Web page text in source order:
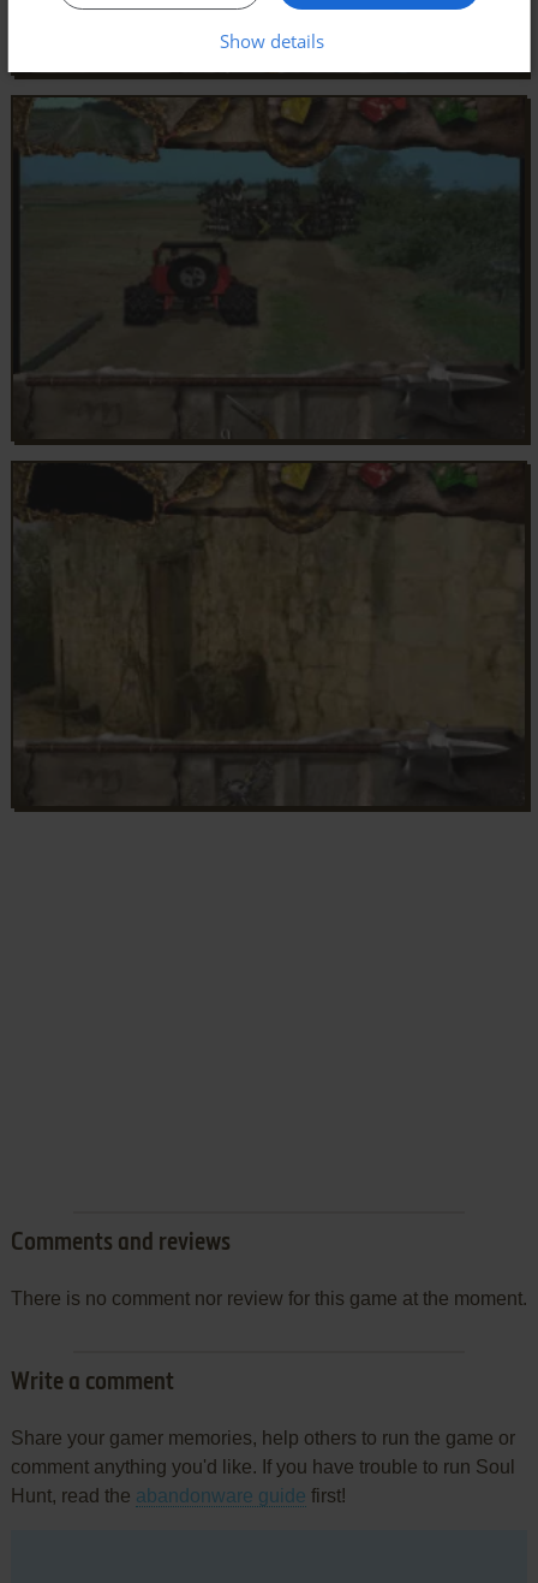
Comments and reviews
There is no comment nor review for this game at the moment.
Write a comment
Share your gamer memories, help others to run the game or
comment anything you'd like. If you have trouble to run Soul
Hunt, read the abandonware guide first!
Show details